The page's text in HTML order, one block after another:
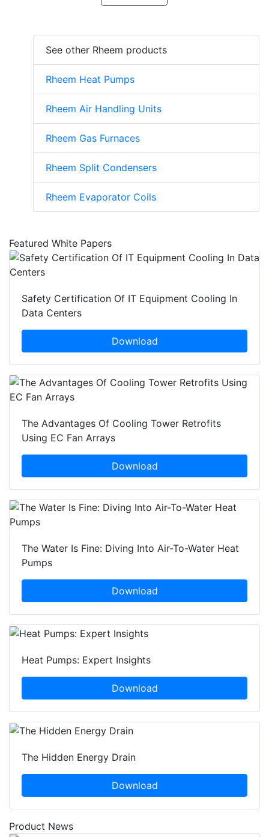
See other Rheem products
Rheem Heat Pumps
Rheem Air Handling Units
Rheem Gas Furnaces
Rheem Split Condensers
Rheem Evaporator Coils
Featured White Papers
Safety Certification Of IT Equipment Cooling In
Data Centers
Download
The Advantages Of Cooling Tower Retrofits
Using EC Fan Arrays
Download
The Water Is Fine: Diving Into Air-To-Water Heat
Pumps
Download
Heat Pumps: Expert Insights
Download
The Hidden Energy Drain
Download
Product News